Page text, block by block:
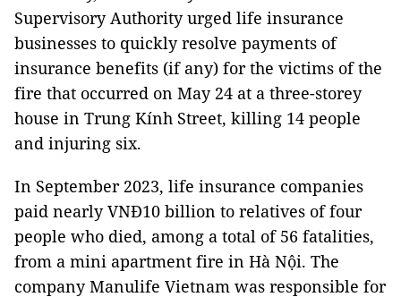
Supervisory Authority urged life insurance
businesses to quickly resolve payments of
insurance benefits (if any) for the victims of the
fire that occurred on May 24 at a three-storey
house in Trung Kính Street, killing 14 people
and injuring six.
In September 2023, life insurance companies
paid nearly VNĐ10 billion to relatives of four
people who died, among a total of 56 fatalities,
from a mini apartment fire in Hà Nội. The
company Manulife Vietnam was responsible for